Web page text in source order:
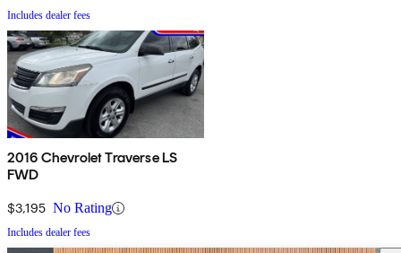
Includes dealer fees
2016 Chevrolet Traverse LS
FWD
$3,195 No Rating
Includes dealer fees